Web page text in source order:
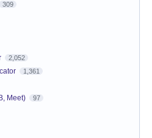
309
2,052
1,361
Meet) 97